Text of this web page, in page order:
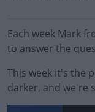
Each week Mark
to answer the
This week it's the
darker, and we're